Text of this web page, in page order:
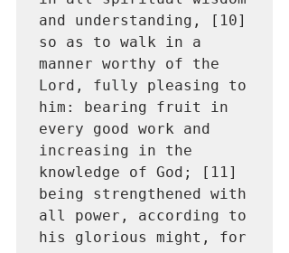
and understanding, [10]
so as to walk in a
manner worthy of the
Lord, fully pleasing to
him: bearing fruit in
every good work and
increasing in the
knowledge of God; [11]
being strengthened with
all power, according to
his glorious might, for